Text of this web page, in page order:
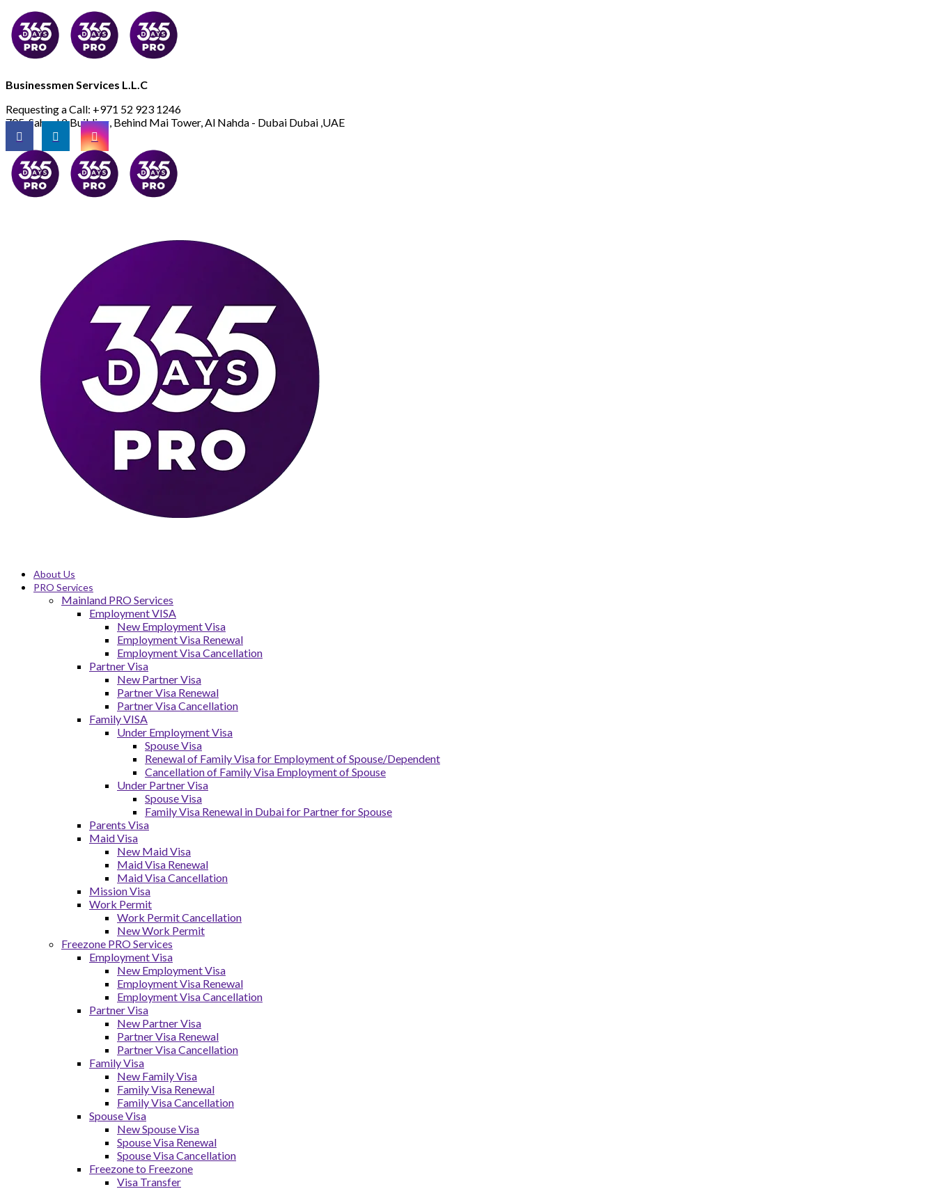
Businessmen Services L.L.C
Requesting a Call: +971 52 923 1246
705, Saheel 2 Building, Behind Mai Tower, Al Nahda - Dubai Dubai ,UAE
About Us
PRO Services
Mainland PRO Services
Employment VISA
New Employment Visa
Employment Visa Renewal
Employment Visa Cancellation
Partner Visa
New Partner Visa
Partner Visa Renewal
Partner Visa Cancellation
Family VISA
Under Employment Visa
Spouse Visa
Renewal of Family Visa for Employment of Spouse/Dependent
Cancellation of Family Visa Employment of Spouse
Under Partner Visa
Spouse Visa
Family Visa Renewal in Dubai for Partner for Spouse
Parents Visa
Maid Visa
New Maid Visa
Maid Visa Renewal
Maid Visa Cancellation
Mission Visa
Work Permit
Work Permit Cancellation
New Work Permit
Freezone PRO Services
Employment Visa
New Employment Visa
Employment Visa Renewal
Employment Visa Cancellation
Partner Visa
New Partner Visa
Partner Visa Renewal
Partner Visa Cancellation
Family Visa
New Family Visa
Family Visa Renewal
Family Visa Cancellation
Spouse Visa
New Spouse Visa
Spouse Visa Renewal
Spouse Visa Cancellation
Freezone to Freezone
Visa Transfer